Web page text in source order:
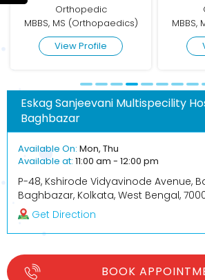
Orthopedic
MBBS, MS (Orthopaedics)
View Profile
MBBS,
Eskag Sanjeevani Multispecility
Baghbazar
Available On: Mon, Thu
Available at: 11:00 am - 12:00 pm
P-48, Kshirode Vidyavinode Avenue,
Baghbazar, Kolkata, West Bengal,
Get Direction
BOOK